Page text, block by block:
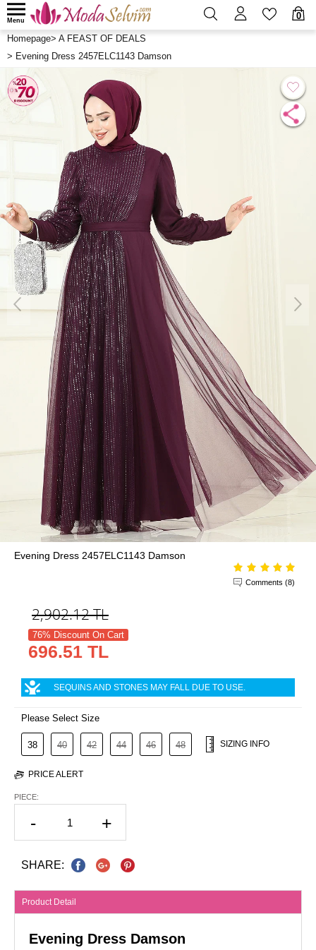
0
Menu
Homepage> A FEAST OF DEALS
> Evening Dress 2457ELC1143 Damson
Evening Dress 2457ELC1143 Damson
Comments (8)
2,902.12TL
76% Discount On Cart
696.51 TL
SEQUINS AND STONES MAY FALL DUE TO USE.
Please Select Size
38 40 42 44 46 48 SIZING INFO
PRICE ALERT
PIECE:
- +
SHARE:
Product Detail
Evening Dress Damson